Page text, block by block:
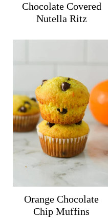
Chocolate Covered
Nutella Ritz
Orange Chocolate
Chip Muffins